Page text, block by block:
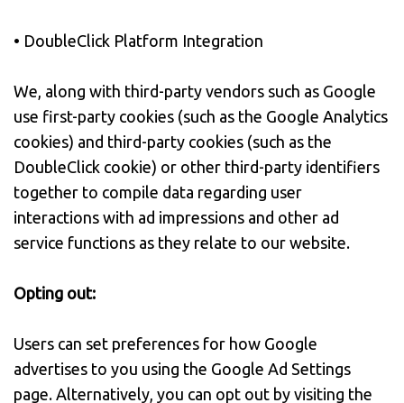
• DoubleClick Platform Integration
We, along with third-party vendors such as Google
use first-party cookies (such as the Google Analytics
cookies) and third-party cookies (such as the
DoubleClick cookie) or other third-party identifiers
together to compile data regarding user
interactions with ad impressions and other ad
service functions as they relate to our website.
Opting out:
Users can set preferences for how Google
advertises to you using the Google Ad Settings
page. Alternatively, you can opt out by visiting the